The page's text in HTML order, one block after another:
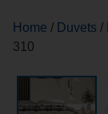
Home / Duvets /
310